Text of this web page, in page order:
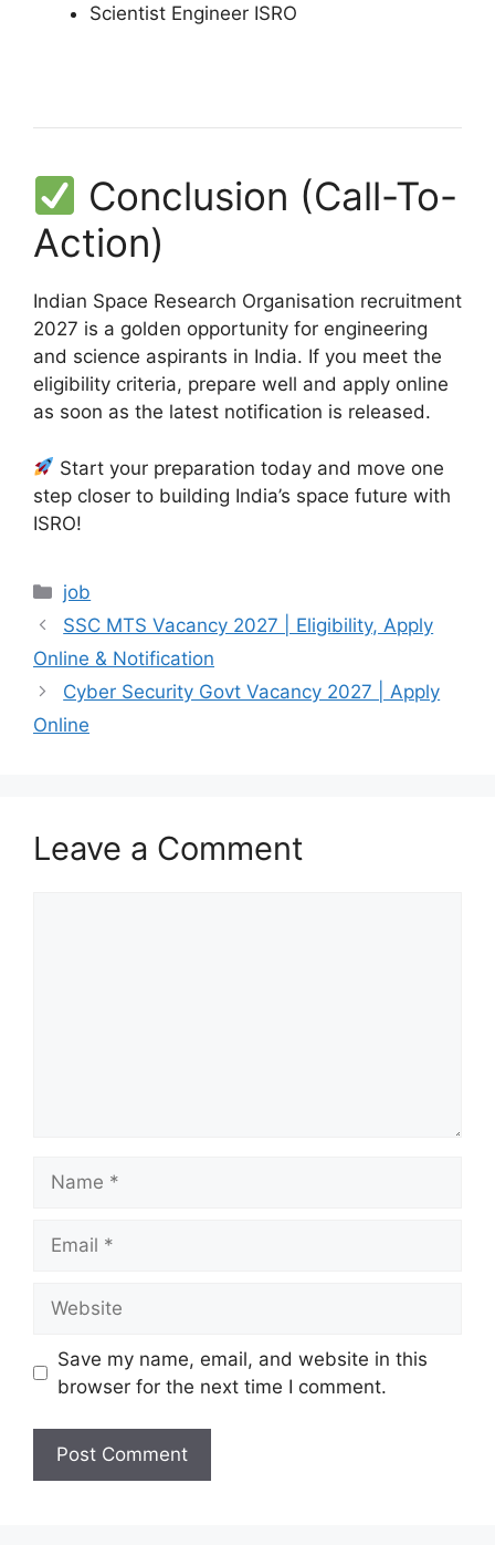
Scientist Engineer ISRO
Conclusion (Call-To-
Action)
Indian Space Research Organisation recruitment
2027 is a golden opportunity for engineering
and science aspirants in India. If you meet the
eligibility criteria, prepare well and apply online
as soon as the latest notification is released.
Start your preparation today and move one
step closer to building India’s space future with
ISRO!
Categories
job
SSC MTS Vacancy 2027 | Eligibility, Apply
Online & Notification
Cyber Security Govt Vacancy 2027 | Apply
Online
Leave a Comment
Save my name, email, and website in this
browser for the next time I comment.